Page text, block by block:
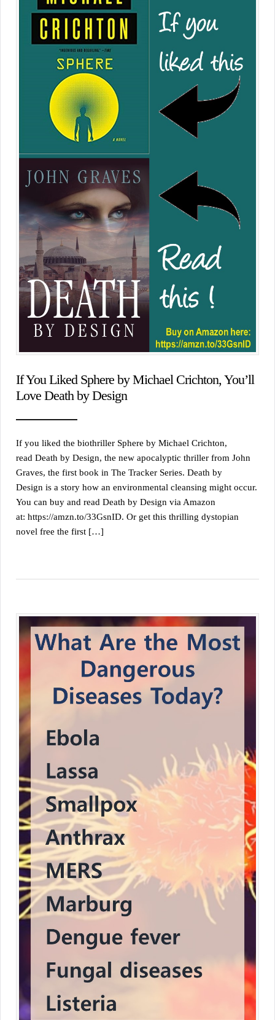
If You Liked Sphere by Michael Crichton, You’ll
Love Death by Design
If you liked the biothriller Sphere by Michael Crichton,
read Death by Design, the new apocalyptic thriller from John
Graves, the first book in The Tracker Series. Death by
Design is a story how an environmental cleansing might occur.
You can buy and read Death by Design via Amazon
at: https://amzn.to/33GsnID. Or get this thrilling dystopian
novel free the first […]